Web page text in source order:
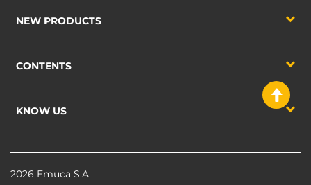
NEW PRODUCTS
CONTENTS
KNOW US
2026 Emuca S.A